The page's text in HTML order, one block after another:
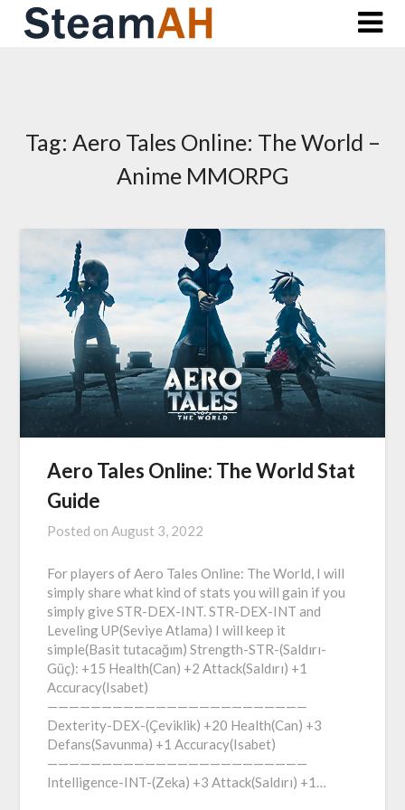
Skip
Tag: Aero Tales Online: The World –
Anime MMORPG
Aero Tales Online: The World Stat
Guide
Posted onAugust 3, 2022
For players of Aero Tales Online: The World, I will
simply share what kind of stats you will gain if you
simply give STR-DEX-INT. STR-DEX-INT and
Leveling UP(Seviye Atlama) I will keep it
simple(Basit tutacağım) Strength-STR-(Saldırı-
Güç): +15 Health(Can) +2 Attack(Saldırı) +1
Accuracy(Isabet)
————————————————————————
Dexterity-DEX-(Çeviklik) +20 Health(Can) +3
Defans(Savunma) +1 Accuracy(Isabet)
————————————————————————
Intelligence-INT-(Zeka) +3 Attack(Saldırı) +1…